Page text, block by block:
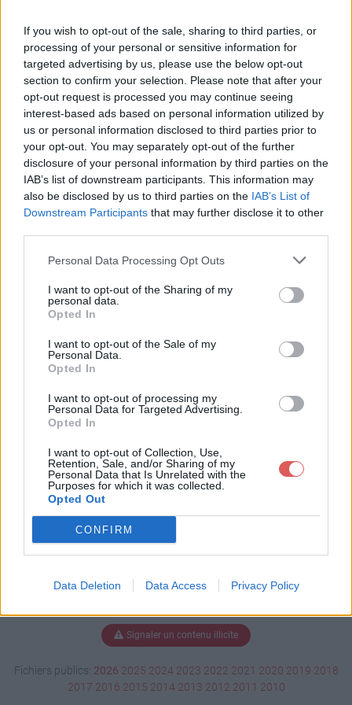
If you wish to opt-out of the sale, sharing to third parties, or
processing of your personal or sensitive information for
targeted advertising by us, please use the below opt-out
section to confirm your selection. Please note that after your
opt-out request is processed you may continue seeing
interest-based ads based on personal information utilized by
us or personal information disclosed to third parties prior to
your opt-out. You may separately opt-out of the further
disclosure of your personal information by third parties on the
IAB’s list of downstream participants. This information may
also be disclosed by us to third parties on the IAB’s List of
Downstream Participants that may further disclose it to other
Personal Data Processing Opt Outs
I want to opt-out of the Sharing of my
personal data.
Opted In
I want to opt-out of the Sale of my
Personal Data.
Opted In
I want to opt-out of processing my
Personal Data for Targeted Advertising.
Opted In
I want to opt-out of Collection, Use,
Retention, Sale, and/or Sharing of my
Personal Data that Is Unrelated with the
Purposes for which it was collected.
Opted Out
CONFIRM
Data Deletion Data Access Privacy Policy
l'envoi du fichier
Page de téléchargement
https://www.petit-fichier.fr/2017/12/16/lm-veto-2018/
Partager le fichier LM veto
2018.pdf sur le Web et les
réseaux sociaux:
Télécharger le fichier LM veto 20
18.pdf
Télécharger LM veto 2018.pdf
Télécharger le fichier (55 Ko)
Signaler un contenu illicite
Fichiers publics: 2026 2025 2024 2023 2022 2021 2020 2019 2018
2017 2016 2015 2014 2013 2012 2011 2010